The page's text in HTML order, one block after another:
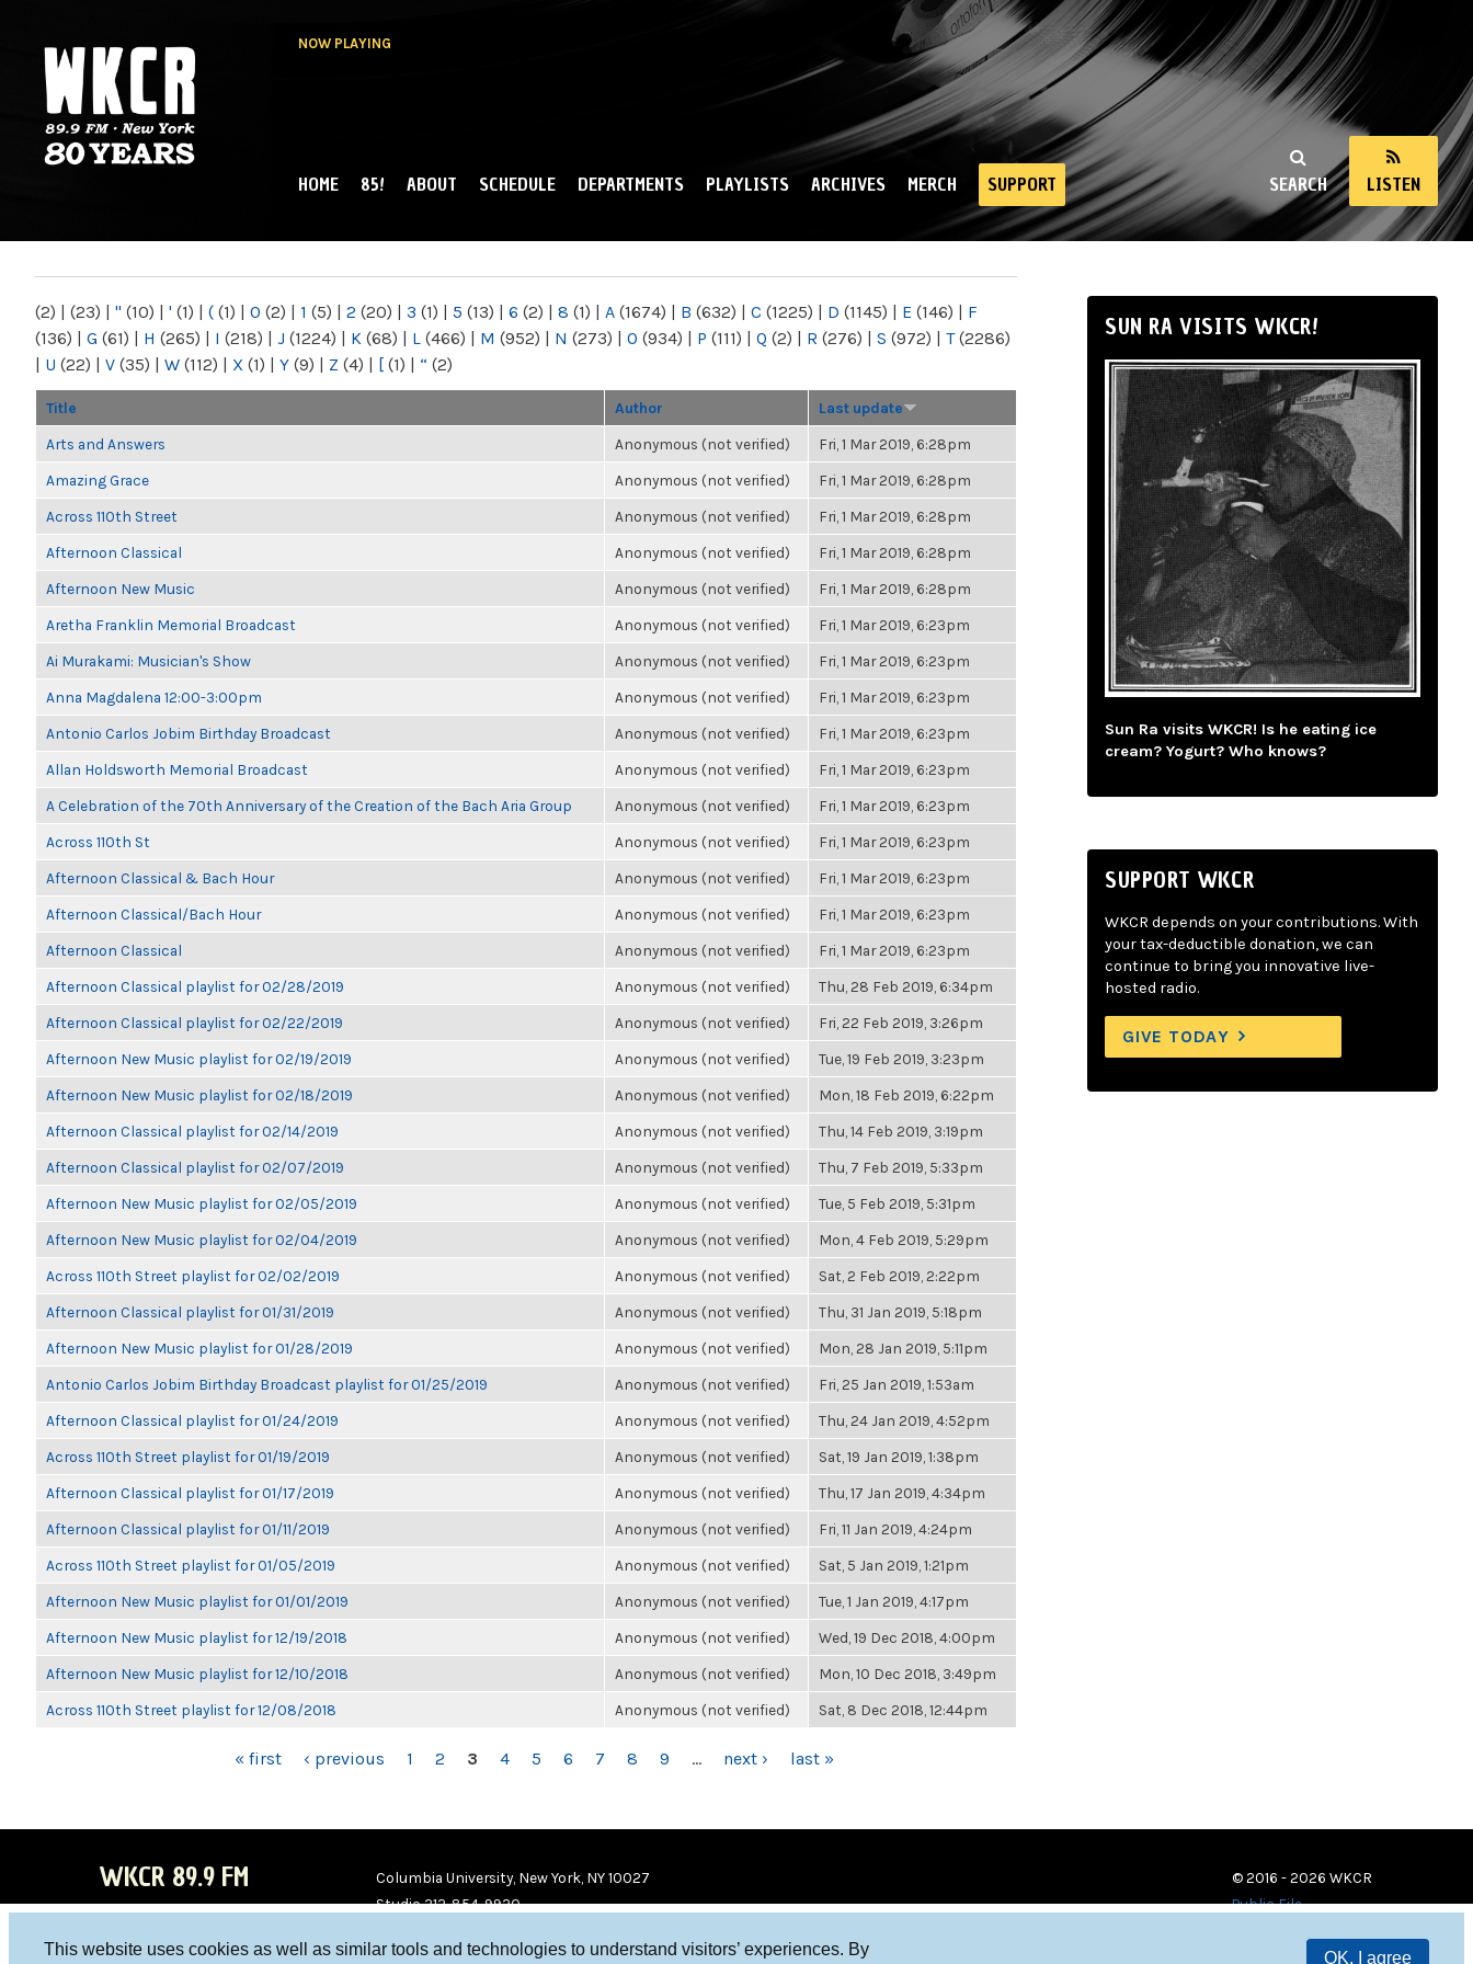
This website uses cookies as well as similar tools and technologies to understand visitors’ experiences. By
OK, I agree
NOW PLAYING
NY
SEARCH LISTEN
MAIN MENU
HOME 85! ABOUT SCHEDULE DEPARTMENTS PLAYLISTS ARCHIVES MERCH SUPPORT
(2) | (23) | " (10) | ' (1) | ( (1) | 0 (2) | 1 (5) | 2 (20) | 3 (1) | 5 (13) | 6 (2) | 8 (1) | A (1674) | B (632) | C (1225) | D (1145) | E (146) | F
(136) | G (61) | H (265) | I (218) | J (1224) | K (68) | L (466) | M (952) | N (273) | O (934) | P (111) | Q (2) | R (276) | S (972) | T(2286)
| U (22) | V (35) | W (112) | X (1) | Y (9) | Z (4) | [ (1) | “ (2)
Title Author Last update
Arts and Answers Anonymous (not verified) Fri, 1 Mar 2019, 6:28pm
Amazing Grace Anonymous (not verified) Fri, 1 Mar 2019, 6:28pm
Across 110th Street Anonymous (not verified) Fri, 1 Mar 2019, 6:28pm
Afternoon Classical Anonymous (not verified) Fri, 1 Mar 2019, 6:28pm
Afternoon New Music Anonymous (not verified) Fri, 1 Mar 2019, 6:28pm
Aretha Franklin Memorial Broadcast Anonymous (not verified) Fri, 1 Mar 2019, 6:23pm
Ai Murakami: Musician's Show Anonymous (not verified) Fri, 1 Mar 2019, 6:23pm
Anna Magdalena 12:00-3:00pm Anonymous (not verified) Fri, 1 Mar 2019, 6:23pm
Antonio Carlos Jobim Birthday Broadcast Anonymous (not verified) Fri, 1 Mar 2019, 6:23pm
Allan Holdsworth Memorial Broadcast Anonymous (not verified) Fri, 1 Mar 2019, 6:23pm
A Celebration of the 70th Anniversary of the Creation of the Bach Aria Group Anonymous (not verified) Fri, 1 Mar 2019, 6:23pm
Across 110th St Anonymous (not verified) Fri, 1 Mar 2019, 6:23pm
Afternoon Classical & Bach Hour Anonymous (not verified) Fri, 1 Mar 2019, 6:23pm
Afternoon Classical/Bach Hour Anonymous (not verified) Fri, 1 Mar 2019, 6:23pm
Afternoon Classical Anonymous (not verified) Fri, 1 Mar 2019, 6:23pm
Afternoon Classical playlist for 02/28/2019 Anonymous (not verified) Thu, 28 Feb 2019, 6:34pm
Afternoon Classical playlist for 02/22/2019 Anonymous (not verified) Fri, 22 Feb 2019, 3:26pm
Afternoon New Music playlist for 02/19/2019 Anonymous (not verified) Tue, 19 Feb 2019, 3:23pm
Afternoon New Music playlist for 02/18/2019 Anonymous (not verified) Mon, 18 Feb 2019, 6:22pm
Afternoon Classical playlist for 02/14/2019 Anonymous (not verified) Thu, 14 Feb 2019, 3:19pm
Afternoon Classical playlist for 02/07/2019 Anonymous (not verified) Thu, 7 Feb 2019, 5:33pm
Afternoon New Music playlist for 02/05/2019 Anonymous (not verified) Tue, 5 Feb 2019, 5:31pm
Afternoon New Music playlist for 02/04/2019 Anonymous (not verified) Mon, 4 Feb 2019, 5:29pm
Across 110th Street playlist for 02/02/2019 Anonymous (not verified) Sat, 2 Feb 2019, 2:22pm
Afternoon Classical playlist for 01/31/2019 Anonymous (not verified) Thu, 31 Jan 2019, 5:18pm
Afternoon New Music playlist for 01/28/2019 Anonymous (not verified) Mon, 28 Jan 2019, 5:11pm
Antonio Carlos Jobim Birthday Broadcast playlist for 01/25/2019 Anonymous (not verified) Fri, 25 Jan 2019, 1:53am
Afternoon Classical playlist for 01/24/2019 Anonymous (not verified) Thu, 24 Jan 2019, 4:52pm
Across 110th Street playlist for 01/19/2019 Anonymous (not verified) Sat, 19 Jan 2019, 1:38pm
Afternoon Classical playlist for 01/17/2019 Anonymous (not verified) Thu, 17 Jan 2019, 4:34pm
Afternoon Classical playlist for 01/11/2019 Anonymous (not verified) Fri, 11 Jan 2019, 4:24pm
Across 110th Street playlist for 01/05/2019 Anonymous (not verified) Sat, 5 Jan 2019, 1:21pm
Afternoon New Music playlist for 01/01/2019 Anonymous (not verified) Tue, 1 Jan 2019, 4:17pm
Afternoon New Music playlist for 12/19/2018 Anonymous (not verified) Wed, 19 Dec 2018, 4:00pm
Afternoon New Music playlist for 12/10/2018 Anonymous (not verified) Mon, 10 Dec 2018, 3:49pm
Across 110th Street playlist for 12/08/2018 Anonymous (not verified) Sat, 8 Dec 2018, 12:44pm
« first ‹ previous 1 2 3 4 5 6 7 8 9 … next › last »
SUN RA VISITS WKCR!
Sun Ra visits WKCR! Is he eating ice
cream? Yogurt? Who knows?
SUPPORT WKCR
WKCR depends on your contributions. With
your tax-deductible donation, we can
continue to bring you innovative live-
hosted radio.
GIVE TODAY
WKCR 89.9 FM
Columbia University, New York, NY 10027
Studio 212-854-9920
© 2016 - 2026 WKCR
Public File